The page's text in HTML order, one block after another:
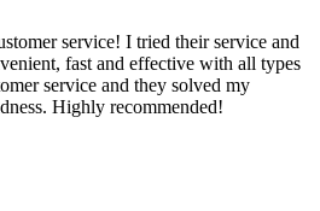
service! I tried their service and
fast and effective with all types
service and they solved my
Highly recommended!